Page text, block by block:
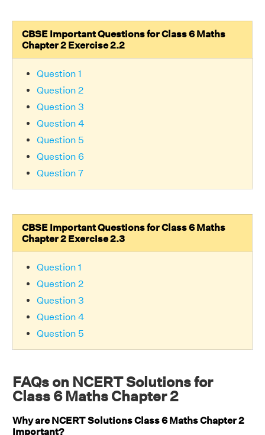
CBSE Important Questions for Class 6 Maths
Chapter 2 Exercise 2.2
Question 1
Question 2
Question 3
Question 4
Question 5
Question 6
Question 7
CBSE Important Questions for Class 6 Maths
Chapter 2 Exercise 2.3
Question 1
Question 2
Question 3
Question 4
Question 5
FAQs on NCERT Solutions for
Class 6 Maths Chapter 2
Why are NCERT Solutions Class 6 Maths Chapter 2
Important?